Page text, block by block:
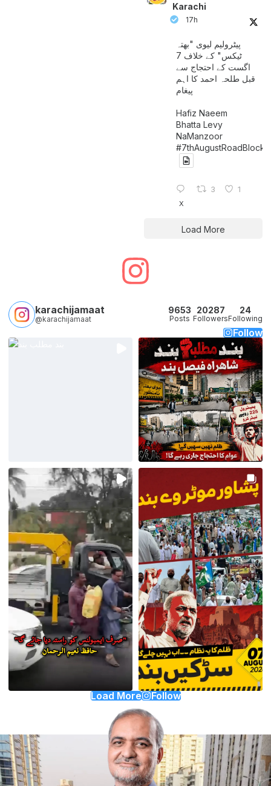
Karachi
17h
پیٹرولیم لیوی "بھتہ
ٹیکس" کے خلاف 7
اگست کے احتجاج سے
قبل طلحہ احمد کا اہم
پیغام
Hafiz Naeem
Bhatta Levy
NaManzoor
#7thAugustRoadBlock
3 1
X
Load More
karachijamaat
@karachijamaat
9653
Posts
20287
Followers
24
Following
Follow
Load More Follow